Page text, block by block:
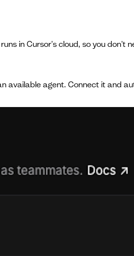
in Cursor's cloud, so you don't
available agent. Connect it and